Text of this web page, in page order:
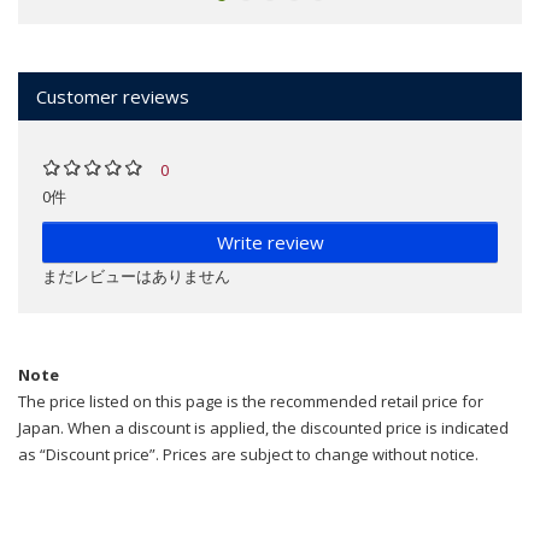
Customer reviews
0
0件
Write review
まだレビューはありません
Note
The price listed on this page is the recommended retail price for
Japan. When a discount is applied, the discounted price is indicated
as “Discount price”. Prices are subject to change without notice.